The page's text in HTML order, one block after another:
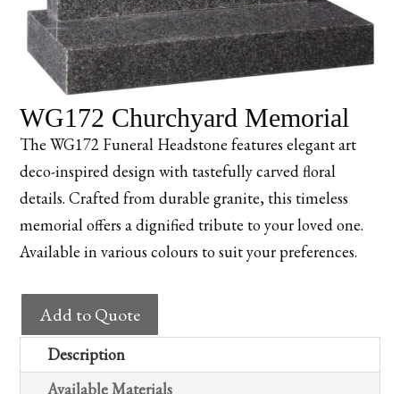
WG172 Churchyard Memorial
The WG172 Funeral Headstone features elegant art
deco-inspired design with tastefully carved floral
details. Crafted from durable granite, this timeless
memorial offers a dignified tribute to your loved one.
Available in various colours to suit your preferences.
WG172
Churchyard
Memorial
quantity
Add to Quote
Description
Available Materials